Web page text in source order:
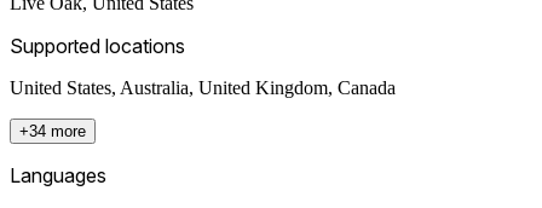
Supported locations
United States, Australia, United Kingdom, Canada
+34 more
Languages